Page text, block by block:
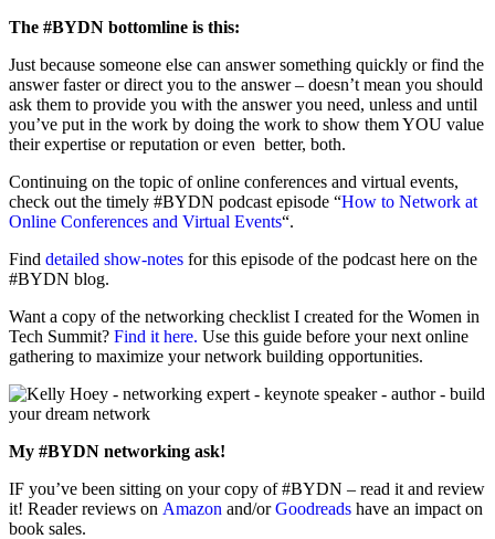
The #BYDN bottomline is this:
Just because someone else can answer something quickly or find the
answer faster or direct you to the answer – doesn’t mean you should
ask them to provide you with the answer you need, unless and until
you’ve put in the work by doing the work to show them YOU value
their expertise or reputation or even better, both.
Continuing on the topic of online conferences and virtual events,
check out the timely #BYDN podcast episode “How to Network at
Online Conferences and Virtual Events“.
Find detailed show-notes for this episode of the podcast here on the
#BYDN blog.
Want a copy of the networking checklist I created for the Women in
Tech Summit? Find it here. Use this guide before your next online
gathering to maximize your network building opportunities.
My #BYDN networking ask!
IF you’ve been sitting on your copy of #BYDN – read it and review
it! Reader reviews on Amazon and/orGoodreads have an impact on
book sales.